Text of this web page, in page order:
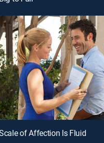
of Affection Is Fluid